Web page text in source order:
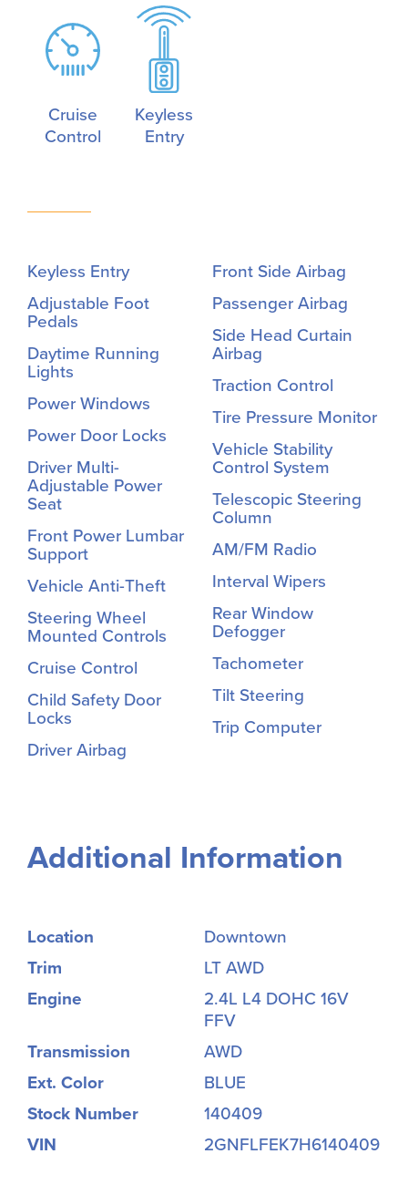
Cruise
Control
Keyless
Entry
Keyless Entry
Adjustable Foot
Pedals
Daytime Running
Lights
Power Windows
Power Door Locks
Driver Multi-
Adjustable Power
Seat
Front Power Lumbar
Support
Vehicle Anti-Theft
Steering Wheel
Mounted Controls
Cruise Control
Child Safety Door
Locks
Driver Airbag
Front Side Airbag
Passenger Airbag
Side Head Curtain
Airbag
Traction Control
Tire Pressure Monitor
Vehicle Stability
Control System
Telescopic Steering
Column
AM/FM Radio
Interval Wipers
Rear Window
Defogger
Tachometer
Tilt Steering
Trip Computer
Additional Information
Location
Downtown
Trim
LT AWD
Engine
2.4L L4 DOHC 16V
FFV
Transmission
AWD
Ext. Color
BLUE
Stock Number
140409
VIN
2GNFLFEK7H6140409